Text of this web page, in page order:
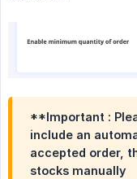
**Important :
include an
accepted order,
stocks manually